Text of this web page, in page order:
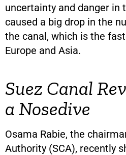
uncertainty and danger in
caused a big drop in the
the canal, which is the
Europe and Asia.
Suez Canal
a Nosedive
Osama Rabie, the
Authority (SCA), recently